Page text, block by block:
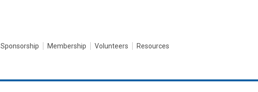
Sponsorship Membership Volunteers Resources